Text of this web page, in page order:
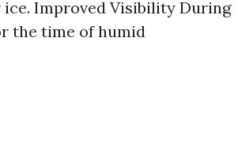
Improved Visibility During
the time of humid